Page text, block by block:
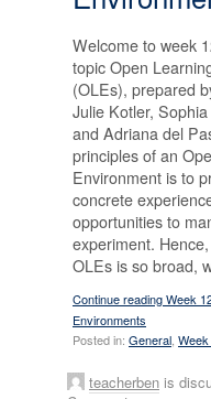
Welcome to week
topic Open
(OLEs), prepared
Julie Kotler,
and Adriana del
principles of an
Environment is to
concrete
opportunities to
experiment.
OLEs is so broad,
Continue reading Week
Environments
Posted in: General Week
teacherben is